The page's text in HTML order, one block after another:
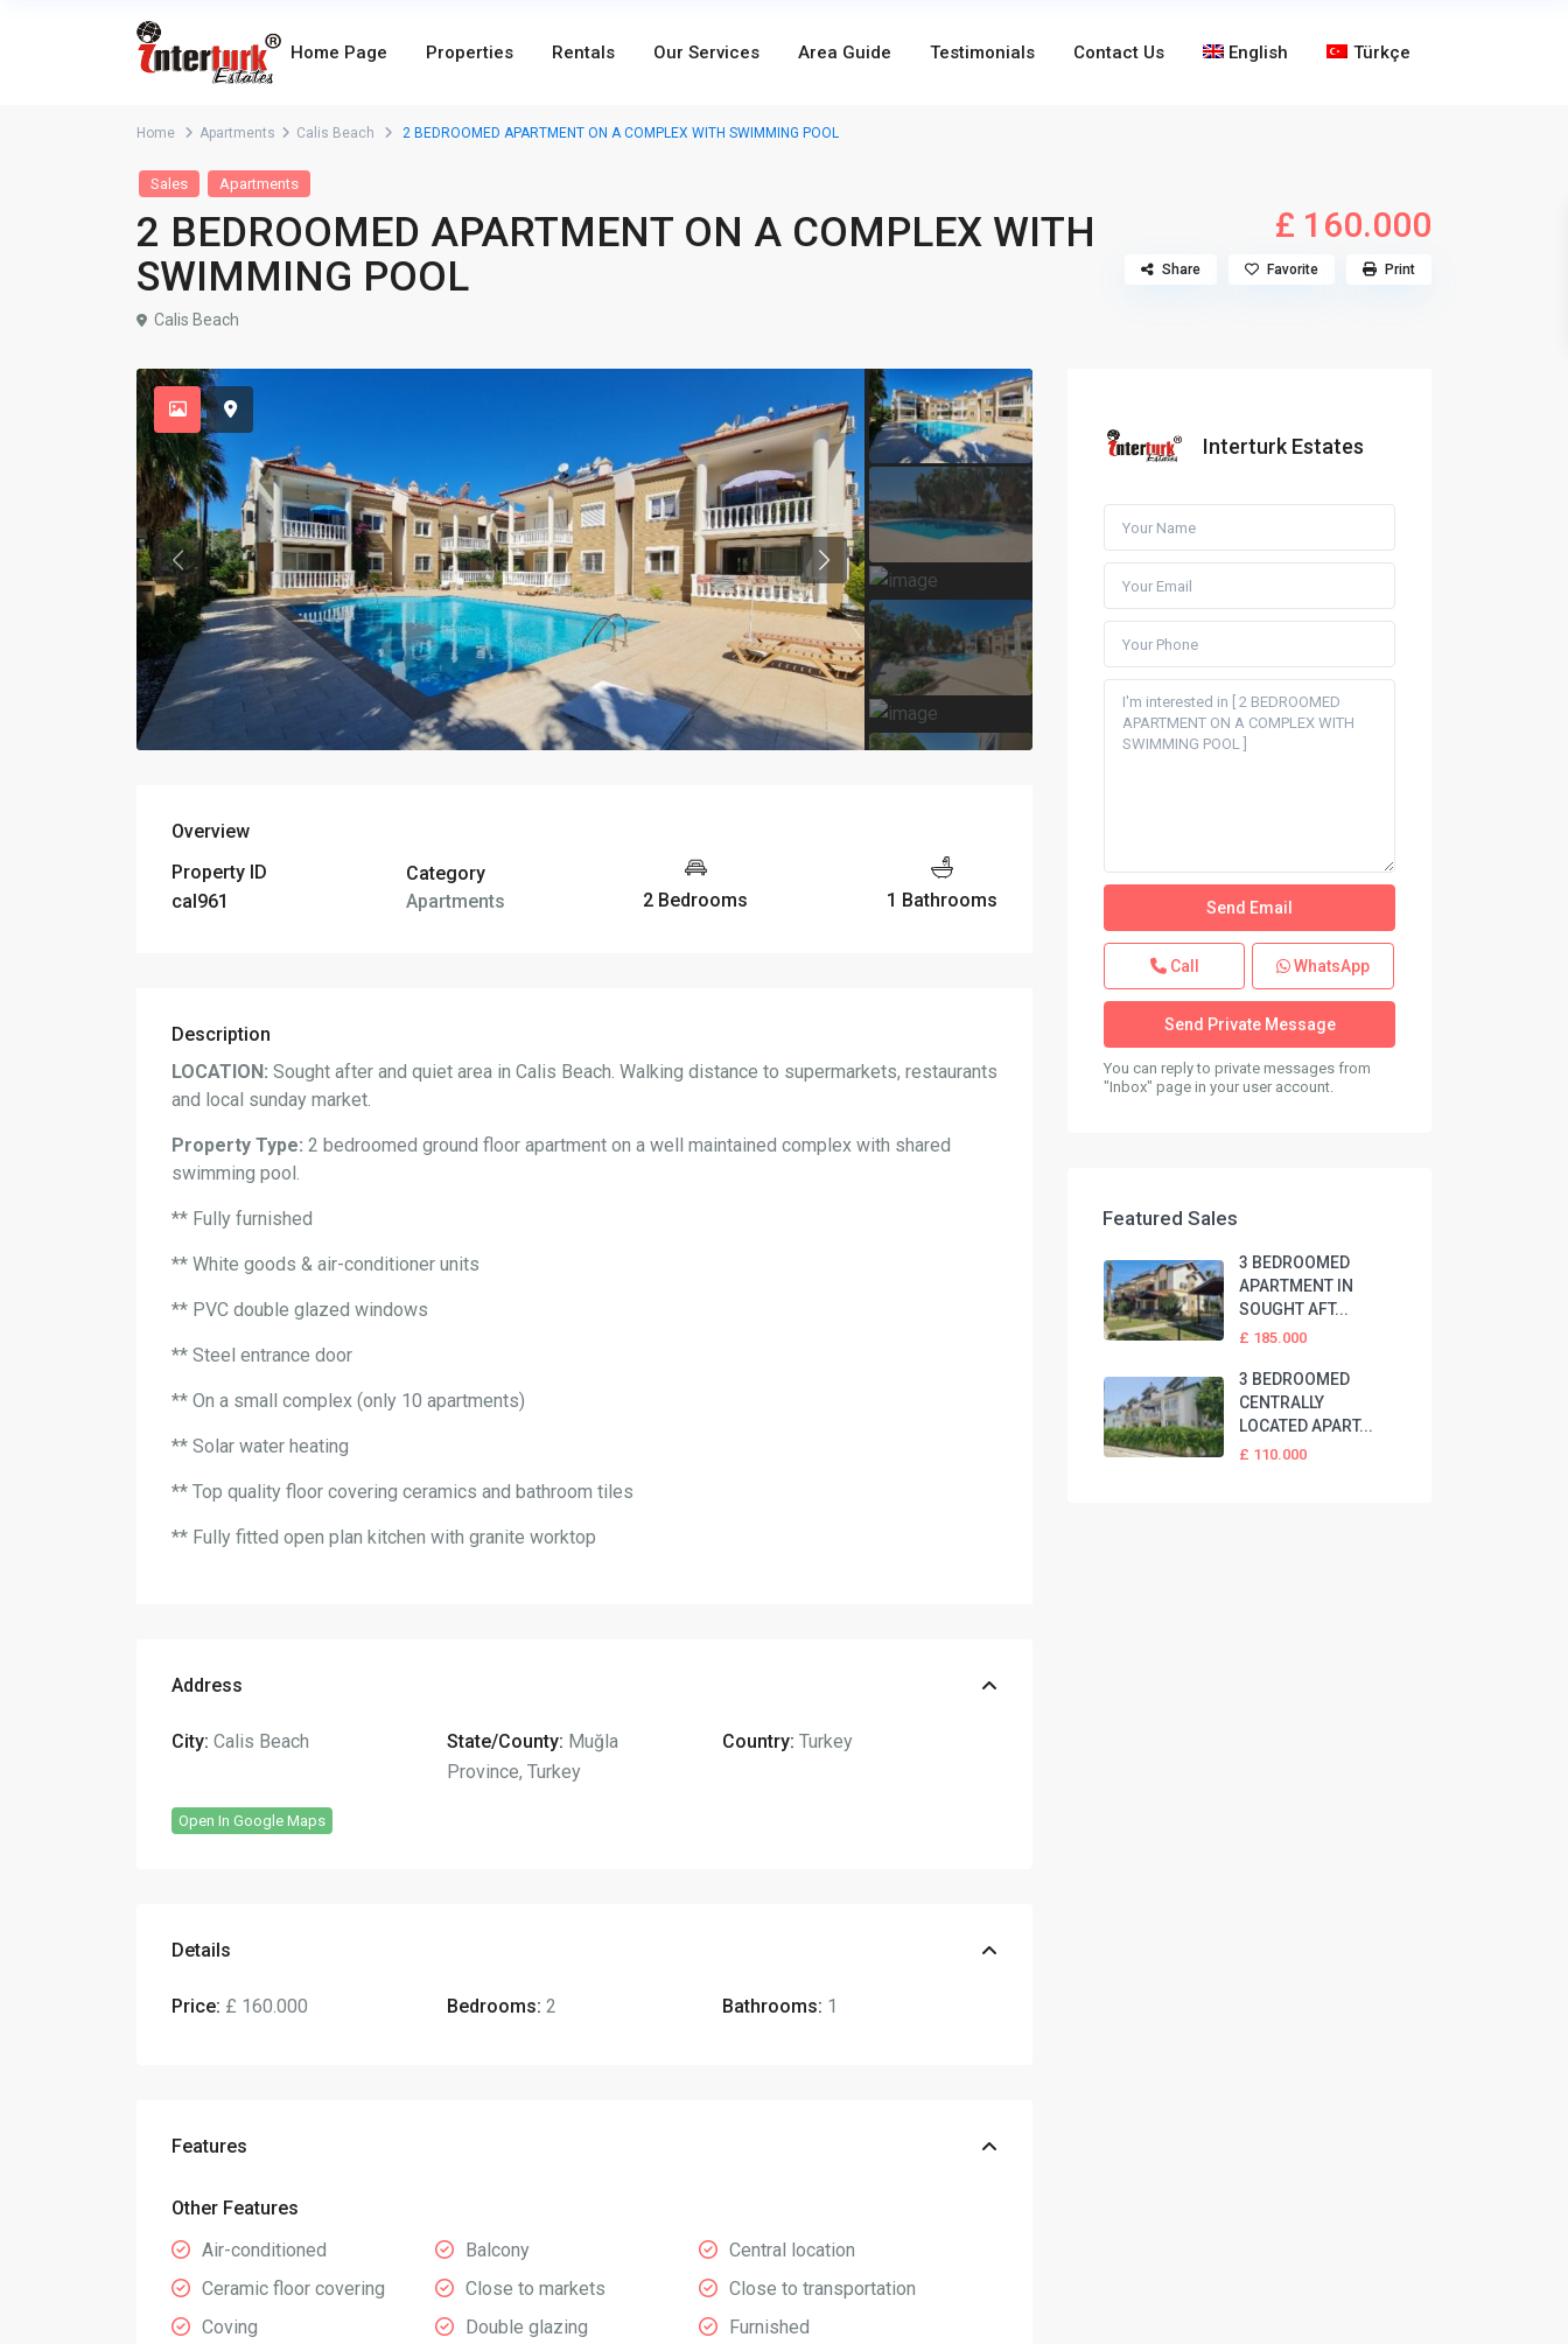
Home Page Properties Rentals Our Services Area Guide Testimonials Contact Us English Türkçe
Home Apartments Calis Beach 2 BEDROOMED APARTMENT ON A COMPLEX WITH SWIMMING POOL
Sales Apartments
2 BEDROOMED APARTMENT ON A COMPLEX WITH
SWIMMING POOL
£ 160.000
Calis Beach
Share Favorite Print
Overview
Property ID
cal961
Category
Apartments
2 Bedrooms 1 Bathrooms
Description
LOCATION: Sought after and quiet area in Calis Beach. Walking distance to supermarkets, restaurants
and local sunday market.
Property Type: 2 bedroomed ground floor apartment on a well maintained complex with shared
swimming pool.
** Fully furnished
** White goods & air-conditioner units
** PVC double glazed windows
** Steel entrance door
** On a small complex (only 10 apartments)
** Solar water heating
** Top quality floor covering ceramics and bathroom tiles
** Fully fitted open plan kitchen with granite worktop
Address
City: Calis Beach State/County: Muğla
Province, Turkey
Country: Turkey
Open In Google Maps
Details
Price: £ 160.000 Bedrooms: 2 Bathrooms: 1
Features
Other Features
Air-conditioned
Balcony
Central location
Ceramic floor covering
Close to markets
Close to transportation
Coving
Double glazing
Furnished
Interturk Estates
Call WhatsApp
You can reply to private messages from
"Inbox" page in your user account.
Featured Sales
3 BEDROOMED
APARTMENT IN
SOUGHT AFT...
£ 185.000
3 BEDROOMED
CENTRALLY
LOCATED APART...
£ 110.000